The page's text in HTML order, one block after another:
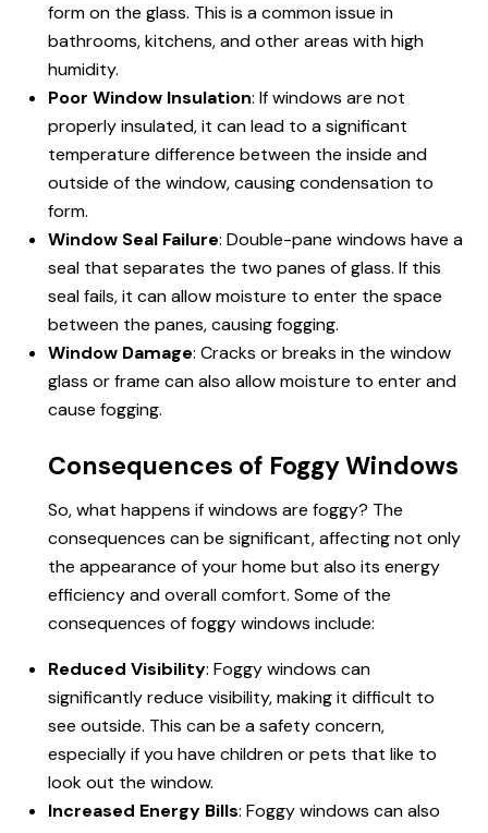
form on the glass. This is a common issue in
bathrooms, kitchens, and other areas with high
humidity.
Poor Window Insulation: Ifwindows are not
properly insulated, it can lead to a significant
temperature difference between the inside and
outside of the window, causing condensation to
form.
Window Seal Failure: Double-pane windows have a
seal that separates the two panes of glass. If this
seal fails, it can allow moisture to enter the space
between the panes, causing fogging.
Window Damage: Cracks or breaks in the window
glass or frame can also allow moisture to enter and
cause fogging.
Consequences of Foggy Windows
So,what happens if windows are foggy? The
consequences can be significant, affecting not only
the appearance of your home but also its energy
efficiency and overall comfort. Some of the
consequences of foggy windows include:
Reduced Visibility: Foggy windows can
significantly reduce visibility, making it difficult to
see outside. This can be a safety concern,
especially if you have children or pets that like to
look out the window.
Increased Energy Bills: Foggy windows can also